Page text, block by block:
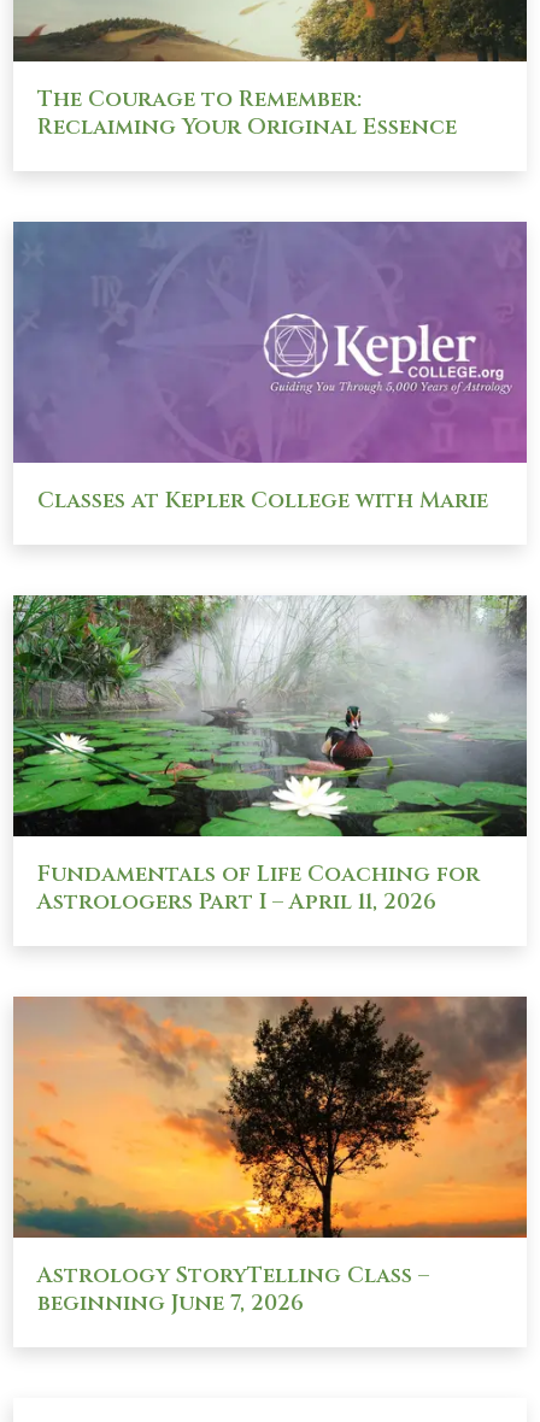
The Courage to Remember:
Reclaiming Your Original Essence
Classes at Kepler College with Marie
Fundamentals of Life Coaching for
Astrologers Part I – April 11, 2026
Astrology StoryTelling Class –
beginning June 7, 2026